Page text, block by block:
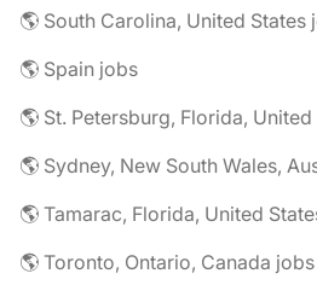
🌎 South Carolina, United States
🌎 Spain jobs
🌎 St. Petersburg, Florida,
🌎 Sydney, New South Wales,
🌎 Tamarac, Florida, United
🌎 Toronto, Ontario, Canada jobs